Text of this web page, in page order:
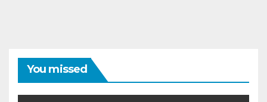
You missed